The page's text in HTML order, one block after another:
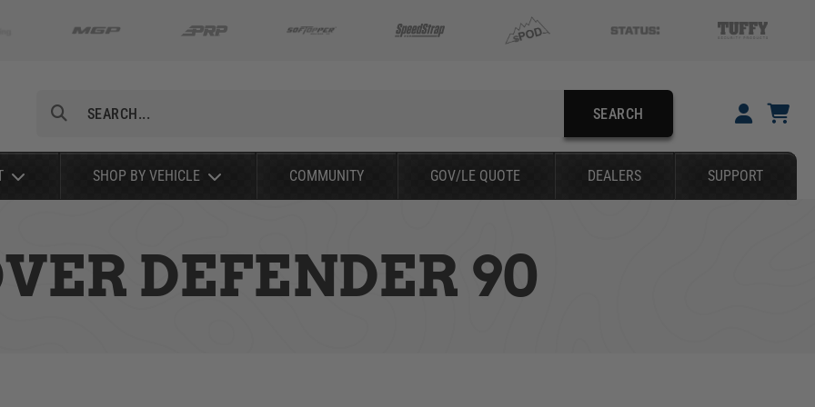
SEARCH
SHOP BY VEHICLE COMMUNITY GOV/LE QUOTE DEALERS SUPPORT
DEFENDER 90
YOUR CART IS EMPTY